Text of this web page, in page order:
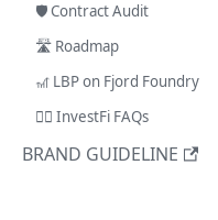
🛡️ Contract Audit
🛣️ Roadmap
🎢 LBP on Fjord Foundry
🙋‍♂️ InvestFi FAQs
BRAND GUIDELINE